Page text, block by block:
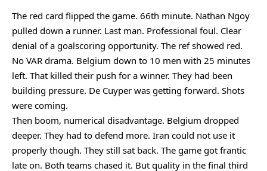
The red card flipped the game. 66th minute. Nathan Ngoy
pulled down a runner. Last man. Professional foul. Clear
denial of a goalscoring opportunity. The ref showed red.
No VAR drama. Belgium down to 10 men with 25 minutes
left. That killed their push for a winner. They had been
building pressure. De Cuyper was getting forward. Shots
were coming.
Then boom, numerical disadvantage. Belgium dropped
deeper. They had to defend more. Iran could not use it
properly though. They still sat back. The game got frantic
late on. Both teams chased it. But quality in the final third